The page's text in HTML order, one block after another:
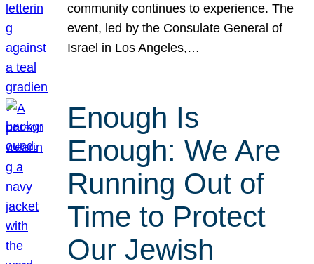
community continues to experience. The
event, led by the Consulate General of
Israel in Los Angeles,…
Enough Is
Enough: We Are
Running Out of
Time to Protect
Our Jewish